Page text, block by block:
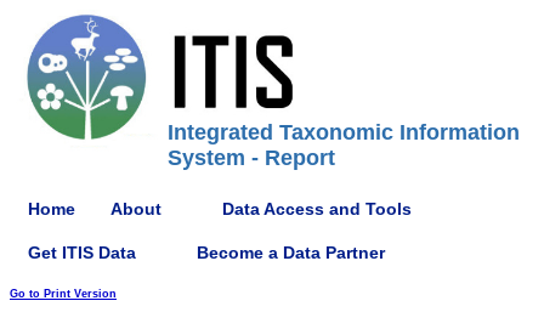
Integrated Taxonomic Information
System - Report
Home About Data Access and Tools
Get ITIS Data Become a Data Partner
Go to Print Version